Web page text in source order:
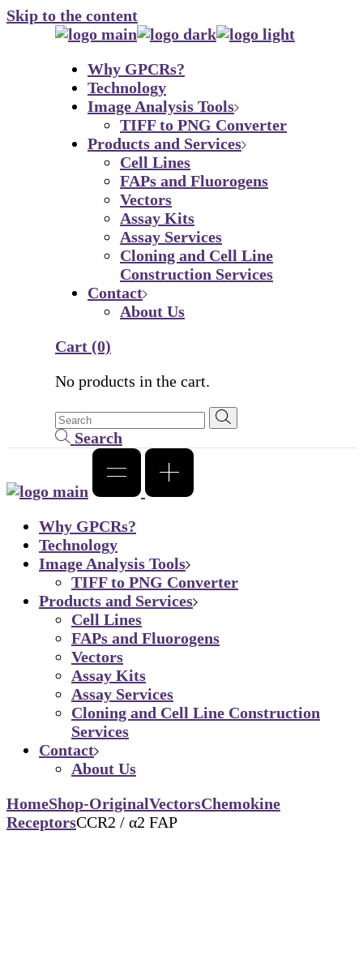
Skip to the content
Why GPCRs?
Technology
Image Analysis Tools
TIFF to PNG Converter
Products and Services
Cell Lines
FAPs and Fluorogens
Vectors
Assay Kits
Assay Services
Cloning and Cell Line
Construction Services
Contact
About Us
Cart (0)
No products in the cart.
Search
Why GPCRs?
Technology
Image Analysis Tools
TIFF to PNG Converter
Products and Services
Cell Lines
FAPs and Fluorogens
Vectors
Assay Kits
Assay Services
Cloning and Cell Line Construction
Services
Contact
About Us
HomeShop-OriginalVectorsChemokine
ReceptorsCCR2 / α2 FAP